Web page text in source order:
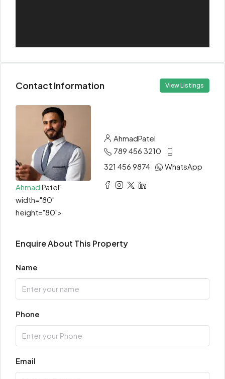
Contact Information View Listings
Ahmad Patel"
width="80"
height="80">
AhmadPatel
789 456 3210
321 456 9874
WhatsApp
Enquire About This Property
Name
Phone
Email